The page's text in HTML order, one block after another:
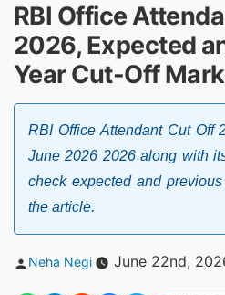
RBI Office
2026, Expected
Year Cut-Off
RBI Office Attendant Cut Off
June 2026 2026 along with
check expected and
the article.
Posted
Neha Negi June 22nd,